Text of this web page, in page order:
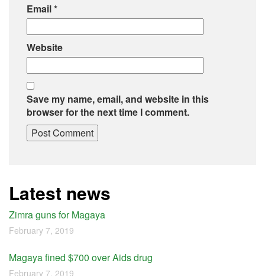
Email*
Website
Save my name, email, and website in this
browser for the next time I comment.
Latest news
Zimra guns for Magaya
February 7, 2019
Magaya fined $700 over Aids drug
February 7, 2019